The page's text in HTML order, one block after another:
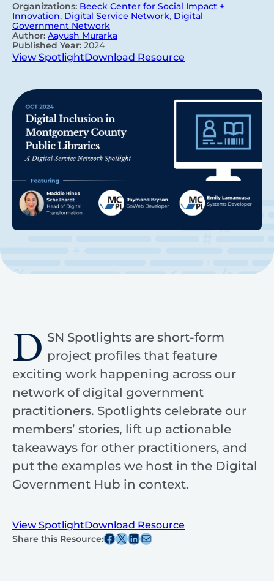
Organizations: Beeck Center for Social Impact +
Innovation, Digital Service Network, Digital
Government Network
Author: Aayush Murarka
Published Year: 2024
View SpotlightDownload Resource
D SN Spotlights are short-form
project profiles that feature
exciting work happening across our
network of digital government
practitioners. Spotlights celebrate our
members’ stories, lift up actionable
takeaways for other practitioners, and
put the examples we host in the Digital
Government Hub in context.
View SpotlightDownload Resource
Share this Resource:Share this post on Facebook
Share this post on X Share this post on Linkedin
Share this post via email